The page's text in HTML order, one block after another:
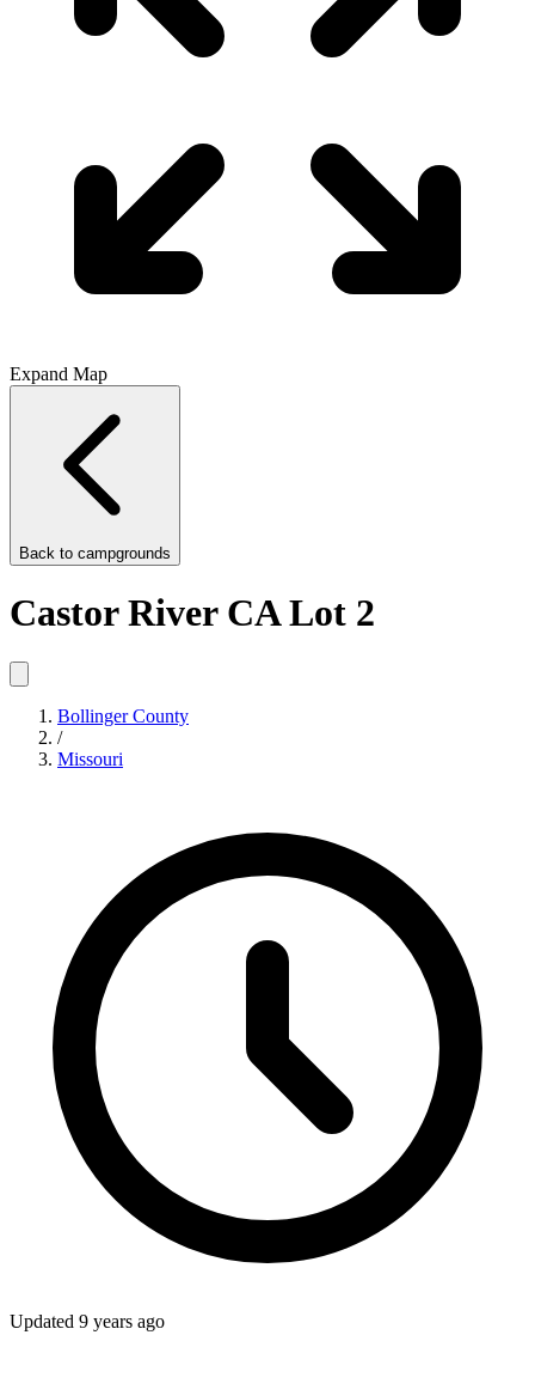
Expand Map
Back to campgrounds
Castor River CA Lot 2
Bollinger County
/
Missouri
Updated 9 years ago